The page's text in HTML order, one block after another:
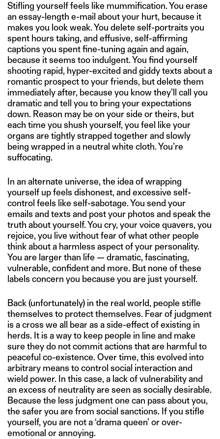
Stifling yourself feels like mummification. You erase
an essay-length e-mail about your hurt, because it
makes you look weak. You delete self-portraits you
spent hours taking, and effusive, self-affirming
captions you spent fine-tuning again and again,
because it seems too indulgent. You find yourself
shooting rapid, hyper-excited and giddy texts about a
romantic prospect to your friends, but delete them
immediately after, because you know they’ll call you
dramatic and tell you to bring your expectations
down. Reason may be on your side or theirs, but
each time you shush yourself, you feel like your
organs are tightly strapped together and slowly
being wrapped in a neutral white cloth. You’re
suffocating.
In an alternate universe, the idea of wrapping
yourself up feels dishonest, and excessive self-
control feels like self-sabotage. You send your
emails and texts and post your photos and speak the
truth about yourself. You cry, your voice quavers, you
rejoice, you live without fear of what other people
think about a harmless aspect of your personality.
You are larger than life — dramatic, fascinating,
vulnerable, confident and more. But none of these
labels concern you because you are just yourself.
Back (unfortunately) in the real world, people stifle
themselves to protect themselves. Fear of judgment
is a cross we all bear as a side-effect of existing in
herds. It is a way to keep people in line and make
sure they do not commit actions that are harmful to
peaceful co-existence. Over time, this evolved into
arbitrary means to control social interaction and
wield power. In this case, a lack of vulnerability and
an excess of neutrality are seen as socially desirable.
Because the less judgment one can pass about you,
the safer you are from social sanctions. If you stifle
yourself, you are not a ‘drama queen’ or over-
emotional or annoying.